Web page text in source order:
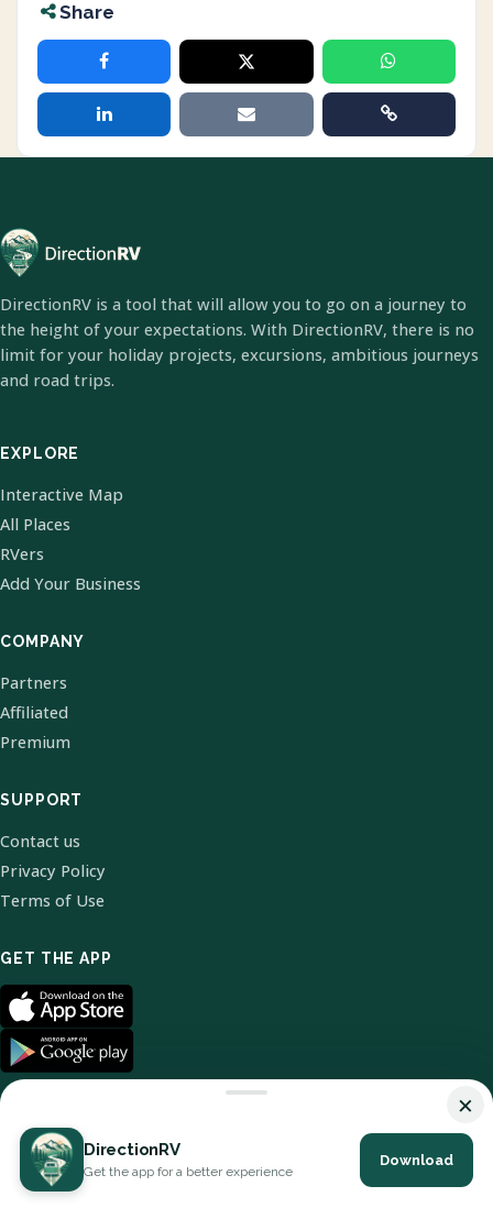
Share
DirectionRV is a tool that will allow you to go on a journey to
the height of your expectations. With DirectionRV, there is no
limit for your holiday projects, excursions, ambitious journeys
and road trips.
EXPLORE
Interactive Map
All Places
RVers
Add Your Business
COMPANY
Partners
Affiliated
Premium
SUPPORT
Contact us
Privacy Policy
Terms of Use
GET THE APP
© 2026 DirectionRV. All Rights Reserved.
×
DirectionRV
Get the app for a better experience
Download